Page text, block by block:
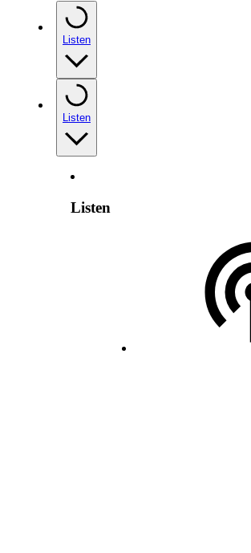
Listen
Listen
Listen